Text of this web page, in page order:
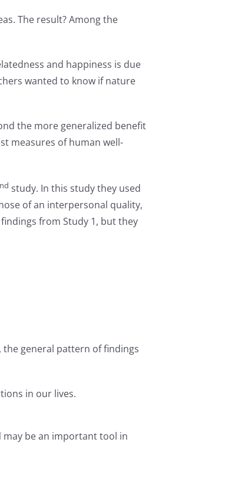
The result? Among the
and happiness is due
wanted to know if nature
the more generalized benefit
measures of human well-
nd study. In this study they used
of an interpersonal quality,
from Study 1, but they
general pattern of findings
in our lives.
may be an important tool in